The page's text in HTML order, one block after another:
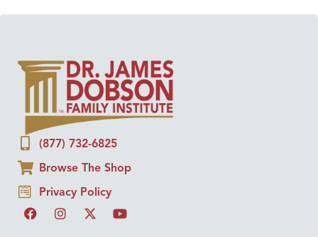
(877) 732-6825
Browse The Shop
Privacy Policy